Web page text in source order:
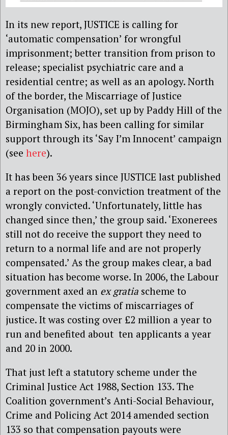
In its new report, JUSTICE is calling for
‘automatic compensation’ for wrongful
imprisonment; better transition from prison to
release; specialist psychiatric care and a
residential centre; as well as an apology. North
of the border, the Miscarriage of Justice
Organisation (MOJO), set up by Paddy Hill of the
Birmingham Six, has been calling for similar
support through its ‘Say I’m Innocent’ campaign
(see here).
It has been 36 years since JUSTICE last published
a report on the post-conviction treatment of the
wrongly convicted. ‘Unfortunately, little has
changed since then,’ the group said. ‘Exonerees
still not do receive the support they need to
return to a normal life and are not properly
compensated.’ As the group makes clear, a bad
situation has become worse. In 2006, the Labour
government axed an ex gratia scheme to
compensate the victims of miscarriages of
justice. It was costing over £2 million a year to
run and benefited about ten applicants a year
and 20 in 2000.
That just left a statutory scheme under the
Criminal Justice Act 1988, Section 133. The
Coalition government’s Anti-Social Behaviour,
Crime and Policing Act 2014 amended section
133 so that compensation payouts were